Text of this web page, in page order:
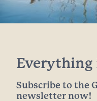
Everything
Subscribe to the
newsletter now!